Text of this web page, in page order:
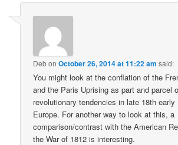
DebonOctober 26, 2014 at 11:22 am said:
You might look at the conflation of the
and the Paris Uprising as part and parcel
revolutionary tendencies in late 18th early
Europe. For another way to look at this, a
comparison/contrast with the American
the War of 1812 is interesting.